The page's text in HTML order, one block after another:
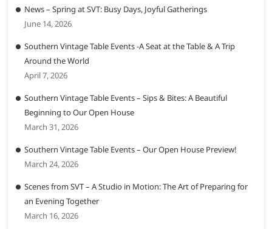
News – Spring at SVT: Busy Days, Joyful Gatherings
June 14, 2026
Southern Vintage Table Events -A Seat at the Table & A Trip
Around the World
April 7, 2026
Southern Vintage Table Events – Sips & Bites: A Beautiful
Beginning to Our Open House
March 31, 2026
Southern Vintage Table Events – Our Open House Preview!
March 24, 2026
Scenes from SVT – A Studio in Motion: The Art of Preparing for
an Evening Together
March 16, 2026